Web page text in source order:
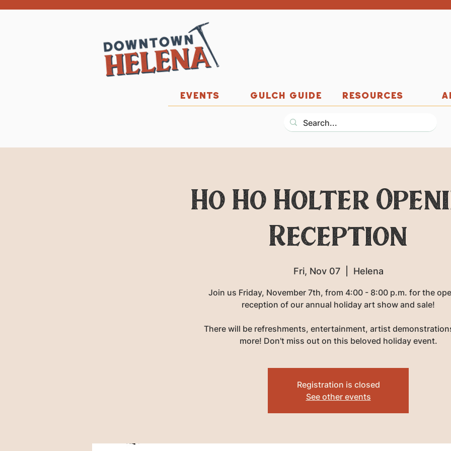
EVENTS GULCH GUIDE RESOURCES
Ho Ho Holter
Reception
Fri, Nov 07
  |
Helena
Join us Friday, November 7th, from 4:00 - 8:00 p.m. for the
reception of our annual holiday art show and sale!
There will be refreshments, entertainment, artist
more! Don't miss out on this beloved holiday event.
Registration is closed
See other events